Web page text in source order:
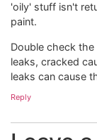
'oily' stuff isn't
paint.
Double check
leaks, cracked
leaks can cause
Reply